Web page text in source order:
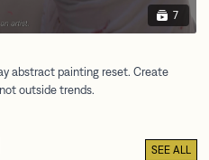
7
SEE ALL